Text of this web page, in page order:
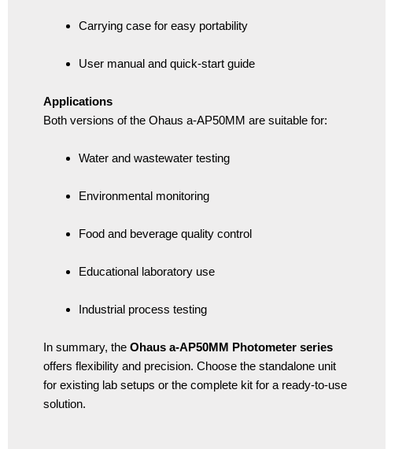
Carrying case for easy portability
User manual and quick-start guide
Applications
Both versions of the Ohaus a-AP50MM are suitable for:
Water and wastewater testing
Environmental monitoring
Food and beverage quality control
Educational laboratory use
Industrial process testing
In summary, the Ohaus a-AP50MM Photometer series
offers flexibility and precision. Choose the standalone unit
for existing lab setups or the complete kit for a ready-to-use
solution.